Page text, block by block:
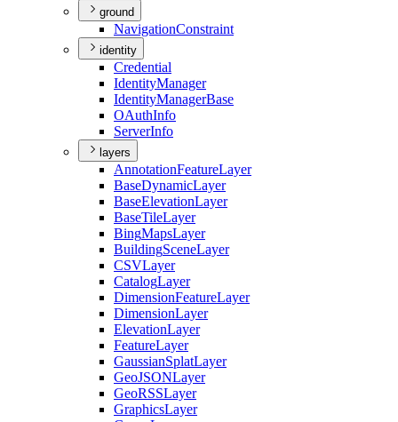
ground
NavigationConstraint
identity
Credential
IdentityManager
IdentityManagerBase
OAuthInfo
ServerInfo
layers
AnnotationFeatureLayer
BaseDynamicLayer
BaseElevationLayer
BaseTileLayer
BingMapsLayer
BuildingSceneLayer
CSVLayer
CatalogLayer
DimensionFeatureLayer
DimensionLayer
ElevationLayer
FeatureLayer
GaussianSplatLayer
GeoJSONLayer
GeoRSSLayer
GraphicsLayer